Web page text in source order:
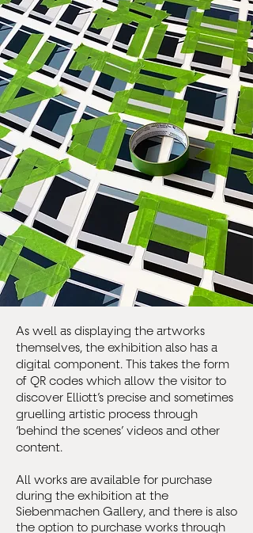
As well as displaying the artworks
themselves, the exhibition also has a
digital component. This takes the form
of QR codes which allow the visitor to
discover Elliott’s precise and sometimes
gruelling artistic process through
‘behind the scenes’ videos and other
content.
All works are available for purchase
during the exhibition at the
Siebenmachen Gallery, and there is also
the option to purchase works through